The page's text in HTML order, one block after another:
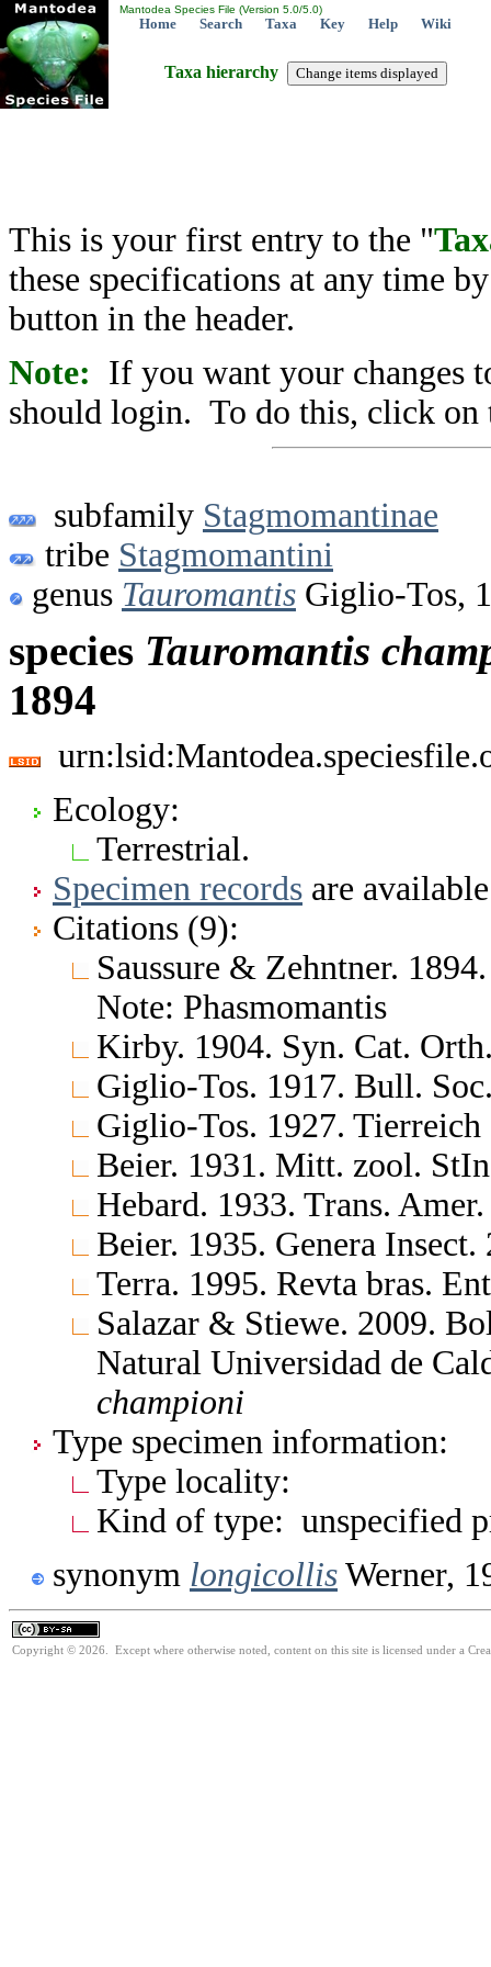
Mantodea Species File (Version 5.0/5.0)
Home Search Taxa Key Help Wiki
Taxa hierarchy
This is your first entry to the "
these specifications at any time
button in the header.
Note: If you want your changes
should login. To do this, click on
subfamily Stagmomantinae
tribe Stagmomantini
genus Tauromantis Giglio-Tos,
species Tauromantis
1894
Ecology:
Terrestrial.
Specimen records are
Citations (9):
Saussure & Zehntner.
Note: Phasmomantis
Kirby. 1904. Syn. Cat.
Giglio-Tos. 1917. Bull.
Giglio-Tos. 1927. Tierreich
Beier. 1931. Mitt. zool.
Hebard. 1933. Trans.
Beier. 1935. Genera
Terra. 1995. Revta bras.
Salazar & Stiewe. 2009.
Natural Universidad de
championi
Type specimen information:
Type locality:
Kind of type: unspecified
synonym longicollis Werner,
Copyright © 2026. Except where otherwise noted, content on this site is licensed under a